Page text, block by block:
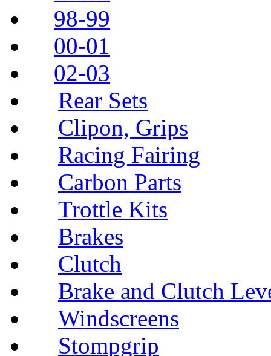
98-99
00-01
02-03
Rear Sets
Clipon, Grips
Racing Fairing
Carbon Parts
Trottle Kits
Brakes
Clutch
Brake and Clutch
Windscreens
Stompgrip